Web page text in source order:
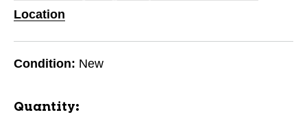
Location
Condition: New
Quantity: